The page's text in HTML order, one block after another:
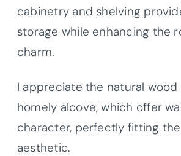
cabinetry and shelving
storage while enhancing the
charm.
I appreciate the natural wood
homely alcove, which offer
character, perfectly fitting the
aesthetic.